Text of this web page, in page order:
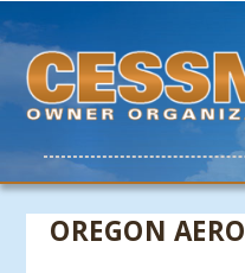
OREGON AERO